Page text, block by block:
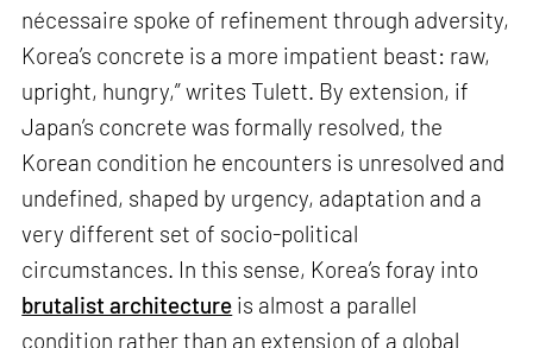
nécessaire spoke of refinement through adversity,
Korea’s concrete is a more impatient beast: raw,
upright, hungry,” writes Tulett. By extension, if
Japan’s concrete was formally resolved, the
Korean condition he encounters is unresolved and
undefined, shaped by urgency, adaptation and a
very different set of socio-political
circumstances. In this sense, Korea’s foray into
brutalist architecture is almost a parallel
condition rather than an extension of a global